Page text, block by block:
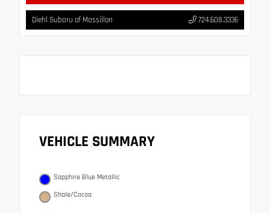
Diehl Subaru of Massillon 724.608.3336
VEHICLE SUMMARY
Sapphire Blue Metallic
Shale/Cocoa